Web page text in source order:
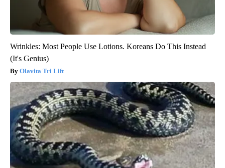
Wrinkles: Most People Use Lotions. Koreans Do This Instead
(It's Genius)
Olavita Tri Lift